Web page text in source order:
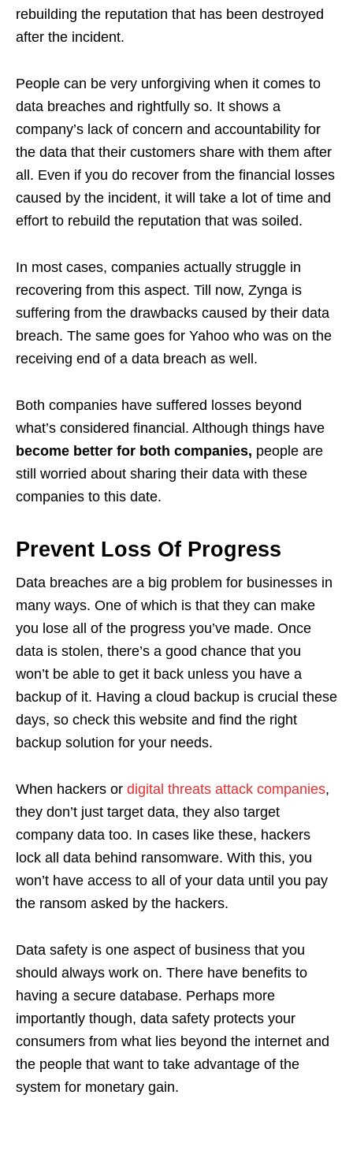
rebuilding the reputation that has been destroyed
after the incident.
People can be very unforgiving when it comes to
data breaches and rightfully so. It shows a
company’s lack of concern and accountability for
the data that their customers share with them after
all. Even if you do recover from the financial losses
caused by the incident, it will take a lot of time and
effort to rebuild the reputation that was soiled.
In most cases, companies actually struggle in
recovering from this aspect. Till now, Zynga is
suffering from the drawbacks caused by their data
breach. The same goes for Yahoo who was on the
receiving end of a data breach as well.
Both companies have suffered losses beyond
what’s considered financial. Although things have
become better for both companies, people are
still worried about sharing their data with these
companies to this date.
Prevent Loss Of Progress
Data breaches are a big problem for businesses in
many ways. One of which is that they can make
you lose all of the progress you’ve made. Once
data is stolen, there’s a good chance that you
won’t be able to get it back unless you have a
backup of it. Having a cloud backup is crucial these
days, so check this website and find the right
backup solution for your needs.
When hackers or digital threats attack companies,
they don’t just target data, they also target
company data too. In cases like these, hackers
lock all data behind ransomware. With this, you
won’t have access to all of your data until you pay
the ransom asked by the hackers.
Data safety is one aspect of business that you
should always work on. There have benefits to
having a secure database. Perhaps more
importantly though, data safety protects your
consumers from what lies beyond the internet and
the people that want to take advantage of the
system for monetary gain.